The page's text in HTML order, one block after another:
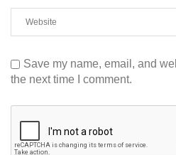
Save my name, email, and
the next time I comment.